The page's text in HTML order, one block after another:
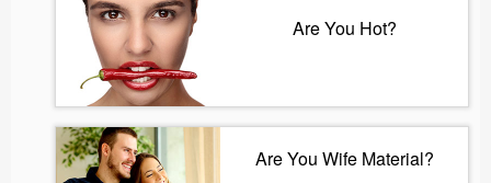
Are You Hot?
Are You Wife Material?